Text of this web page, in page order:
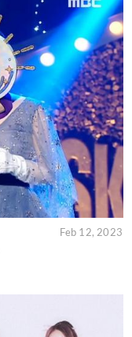
Feb 12, 2023